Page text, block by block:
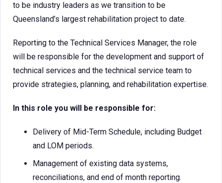
to be industry leaders as we transition to be
Queensland’s largest rehabilitation project to date.
Reporting to the Technical Services Manager, the role
will be responsible for the development and support of
technical services and the technical service team to
provide strategies, planning, and rehabilitation expertise.
In this role you will be responsible for:
Delivery of Mid-Term Schedule, including Budget
and LOM periods.
Management of existing data systems,
reconciliations, and end of month reporting.